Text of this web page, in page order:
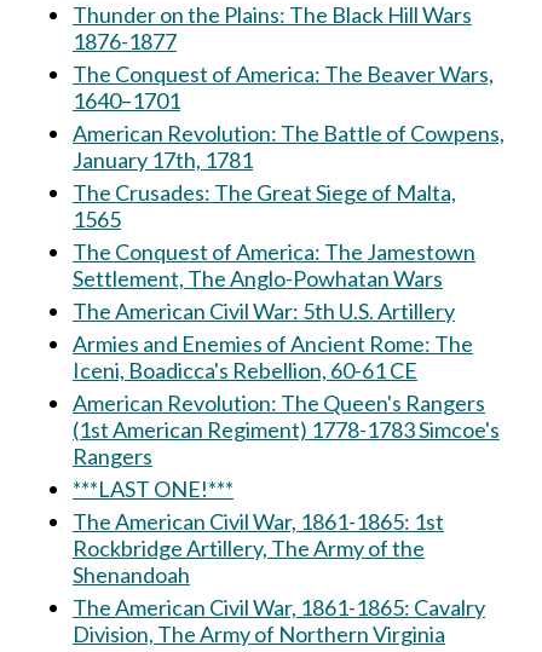
Thunder on the Plains: The Black Hill Wars
1876-1877
The Conquest of America: The Beaver Wars,
1640–1701
American Revolution: The Battle of Cowpens,
January 17th, 1781
The Crusades: The Great Siege of Malta,
1565
The Conquest of America: The Jamestown
Settlement, The Anglo-Powhatan Wars
The American Civil War: 5th U.S. Artillery
Armies and Enemies of Ancient Rome: The
Iceni, Boadicca's Rebellion, 60-61 CE
American Revolution: The Queen's Rangers
(1st American Regiment) 1778-1783 Simcoe's
Rangers
***LAST ONE!***
The American Civil War, 1861-1865: 1st
Rockbridge Artillery, The Army of the
Shenandoah
The American Civil War, 1861-1865: Cavalry
Division, The Army of Northern Virginia